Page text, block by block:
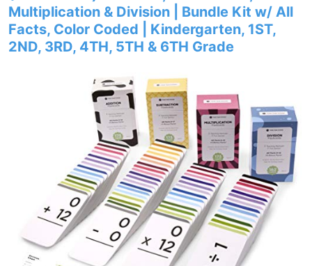
Multiplication & Division | Bundle Kit w/ All
Facts, Color Coded | Kindergarten, 1ST,
2ND, 3RD, 4TH, 5TH & 6TH Grade